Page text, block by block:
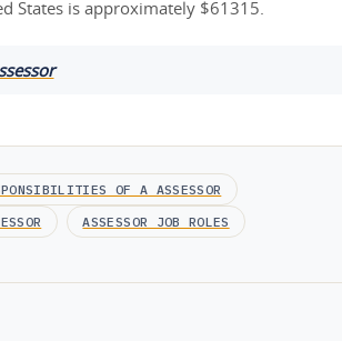
States is approximately $61315.
OF A ASSESSOR
ASSESSOR JOB ROLES